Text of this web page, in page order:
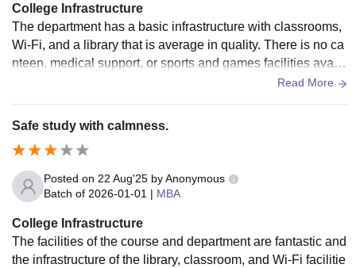
College Infrastructure
The department has a basic infrastructure with classrooms,
Wi-Fi, and a library that is average in quality. There is no ca
nteen, medical support, or sports and games facilities availa
ble. Hostel facilities are limited, and the mess food quality is
Read More
Safe study with calmness.
Posted on 22 Aug'25 byAnonymous
Batch of 2026-01-01 | MBA
College Infrastructure
The facilities of the course and department are fantastic and
the infrastructure of the library, classroom, and Wi-Fi facilitie